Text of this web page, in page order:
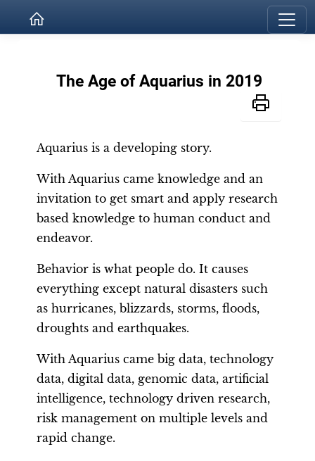
The Age of Aquarius in 2019
Aquarius is a developing story.
With Aquarius came knowledge and an
invitation to get smart and apply research
based knowledge to human conduct and
endeavor.
Behavior is what people do. It causes
everything except natural disasters such
as hurricanes, blizzards, storms, floods,
droughts and earthquakes.
With Aquarius came big data, technology
data, digital data, genomic data, artificial
intelligence, technology driven research,
risk management on multiple levels and
rapid change.